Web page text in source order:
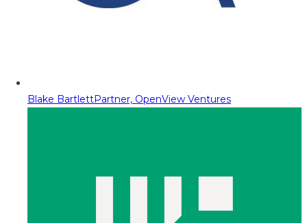
Blake BartlettPartner, OpenView Ventures